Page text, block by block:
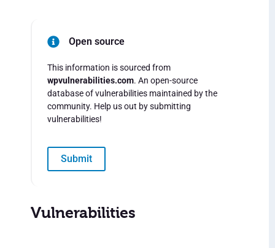
Open source
This information is sourced from
wpvulnerabilities.com. An open-source
database of vulnerabilities maintained by the
community. Help us out by submitting
vulnerabilities!
Submit
Vulnerabilities